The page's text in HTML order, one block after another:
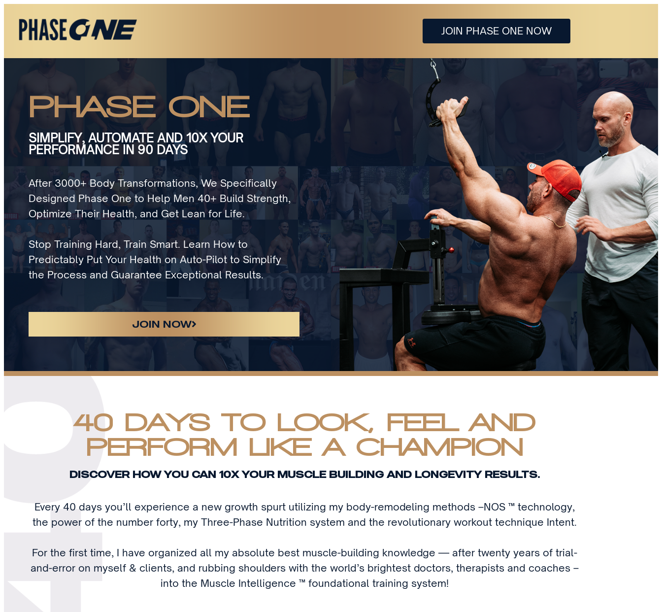
JOIN PHASE ONE NOW
PHASE ONE
SIMPLIFY, AUTOMATE AND 10X YOUR
PERFORMANCE IN 90 DAYS
After 3000+ Body Transformations, We Specifically
Designed Phase One to Help Men 40+ Build Strength,
Optimize Their Health, and Get Lean for Life.
Stop Training Hard, Train Smart. Learn How to
Predictably Put Your Health on Auto-Pilot to Simplify
the Process and Guarantee Exceptional Results.
JOIN NOW
40 DAYS TO LOOK, FEEL AND
PERFORM LIKE A CHAMPION
DISCOVER HOW YOU CAN 10X YOUR MUSCLE BUILDING AND LONGEVITY RESULTS.
Every 40 days you’ll experience a new growth spurt utilizing my body-remodeling methods –NOS ™ technology,
the power of the number forty, my Three-Phase Nutrition system and the revolutionary workout technique Intent.
For the first time, I have organized all my absolute best muscle-building knowledge — after twenty years of trial-
and-error on myself & clients, and rubbing shoulders with the world’s brightest doctors, therapists and coaches –
into the Muscle Intelligence ™ foundational training system!